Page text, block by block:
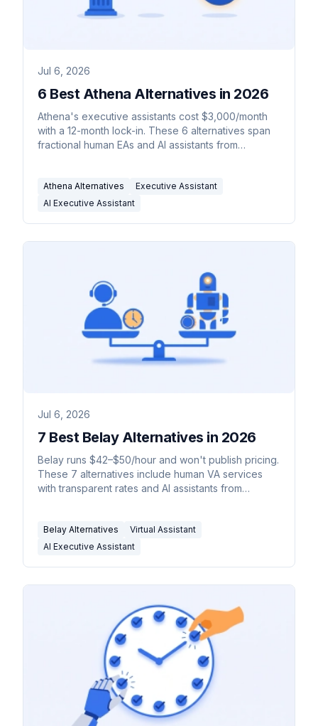
Jul 6, 2026
6 Best Athena Alternatives in 2026
Athena's executive assistants cost $3,000/month
with a 12-month lock-in. These 6 alternatives span
fractional human EAs and AI assistants from
Athena Alternatives
Executive Assistant
AI Executive Assistant
Jul 6, 2026
7 Best Belay Alternatives in 2026
Belay runs $42–$50/hour and won't publish pricing.
These 7 alternatives include human VA services
with transparent rates and AI assistants from
Belay Alternatives
Virtual Assistant
AI Executive Assistant